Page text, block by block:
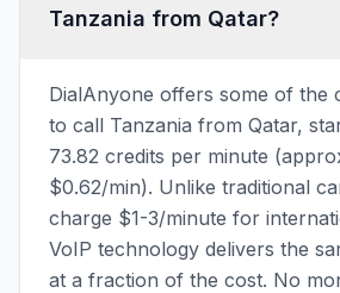
Tanzania from Qatar?
DialAnyone offers some of the
to call Tanzania from Qatar,
73.82 credits per minute
$0.62/min). Unlike traditional
charge $1-3/minute for
VoIP technology delivers the
at a fraction of the cost. No